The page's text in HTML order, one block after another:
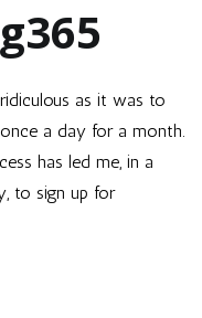
as it was to
a day for a month.
has led me, in a
to sign up for